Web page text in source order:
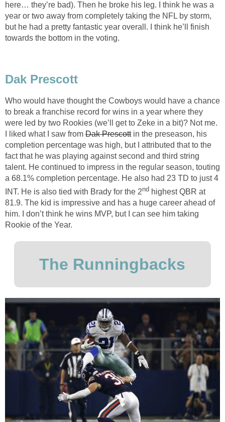
here… they’re bad). Then he broke his leg. I think he was a
year or two away from completely taking the NFL by storm,
but he had a pretty fantastic year overall. I think he’ll finish
towards the bottom in the voting.
Dak Prescott
Who would have thought the Cowboys would have a chance
to break a franchise record for wins in a year where they
were led by two Rookies (we’ll get to Zeke in a bit)? Not me.
I liked what I saw from Dak Prescottin the preseason, his
completion percentage was high, but I attributed that to the
fact that he was playing against second and third string
talent. He continued to impress in the regular season, touting
a 68.1% completion percentage. He also had 23 TD to just 4
INT. He is also tied with Brady for the 2nd highest QBR at
81.9. The kid is impressive and has a huge career ahead of
him. I don’t think he wins MVP, but I can see him taking
Rookie of the Year.
The Runningbacks